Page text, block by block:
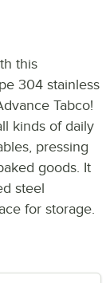
this
304 stainless
Tabco!
kinds of daily
pressing
goods. It
steel
for storage.